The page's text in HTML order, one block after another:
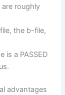
roughly
the b-file,
is a PASSED
advantages